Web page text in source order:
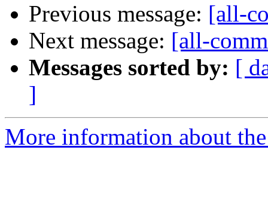
Previous message: [all-
Next message: [all-
Messages sorted by: [
]
More information about